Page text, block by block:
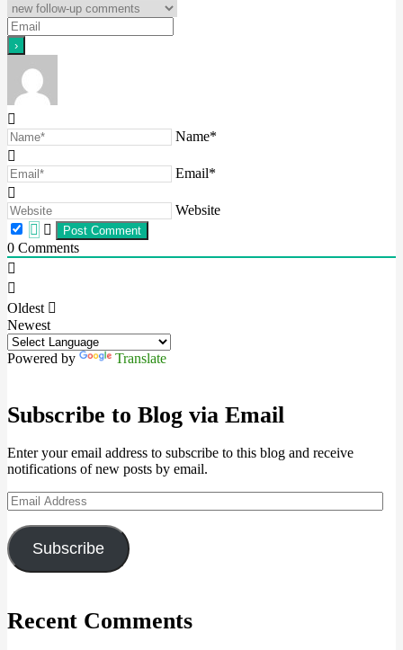
Name*
Email*
Website
0 Comments
Oldest
Newest
Powered by Translate
Subscribe to Blog via Email
Enter your email address to subscribe to this blog and receive
notifications of new posts by email.
Email
Address
Subscribe
Recent Comments